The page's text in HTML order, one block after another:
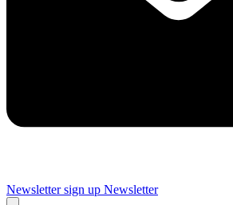
Newsletter sign up Newsletter